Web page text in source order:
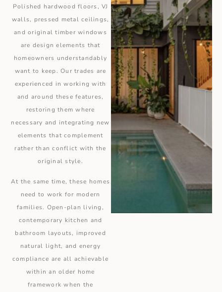
Polished hardwood floors, VJ
walls, pressed metal ceilings,
and original timber windows
are design elements that
homeowners understandably
want to keep. Our trades are
experienced in working with
and around these features,
restoring them where
necessary and integrating new
elements that complement
rather than conflict with the
original style.
At the same time, these homes
need to work for modern
families. Open-plan living,
contemporary kitchen and
bathroom layouts, improved
natural light, and energy
compliance are all achievable
within an older home
framework when the